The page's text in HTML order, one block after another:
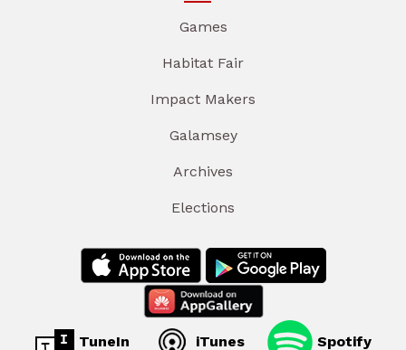
Games
Habitat Fair
Impact Makers
Galamsey
Archives
Elections
TuneIn iTunes Spotify